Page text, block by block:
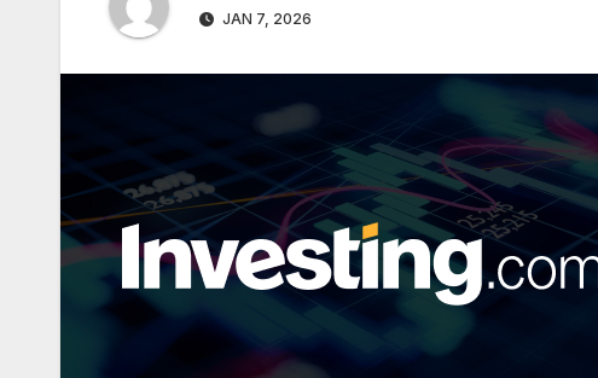
JAN 7, 2026